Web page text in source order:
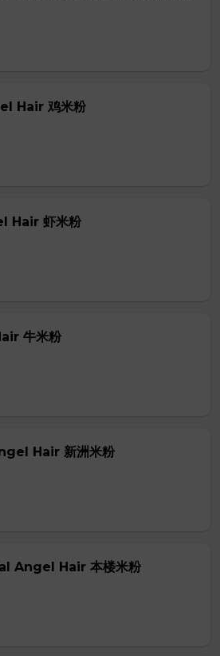
Hair 鸡米粉
Hair 虾米粉
牛米粉
Hair 新洲米粉
Angel Hair 本楼米粉